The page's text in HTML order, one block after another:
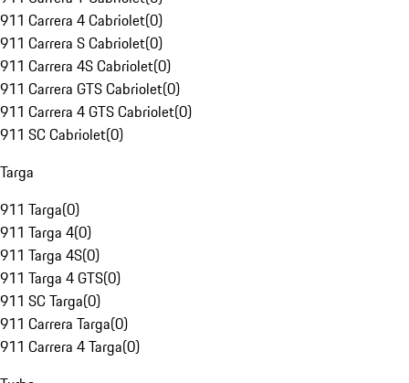
911 Carrera 4 Cabriolet(0)
911 Carrera S Cabriolet(0)
911 Carrera 4S Cabriolet(0)
911 Carrera GTS Cabriolet(0)
911 Carrera 4 GTS Cabriolet(0)
911 SC Cabriolet(0)
Targa
911 Targa(0)
911 Targa 4(0)
911 Targa 4S(0)
911 Targa 4 GTS(0)
911 SC Targa(0)
911 Carrera Targa(0)
911 Carrera 4 Targa(0)